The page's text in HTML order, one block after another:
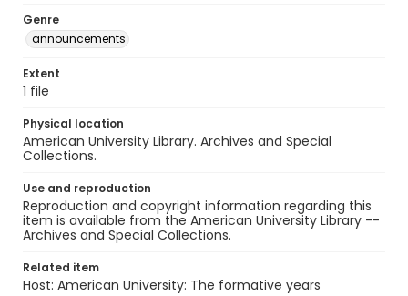
Genre
announcements
Extent
1 file
Physical location
American University Library. Archives and Special
Collections.
Use and reproduction
Reproduction and copyright information regarding this
item is available from the American University Library --
Archives and Special Collections.
Related item
Host: American University: The formative years